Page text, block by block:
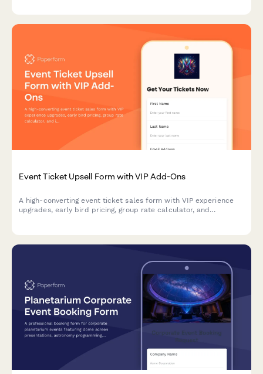
Event Ticket Upsell Form with VIP Add-Ons
A high-converting event ticket sales form with VIP experience
upgrades, early bird pricing, group rate calculator, and